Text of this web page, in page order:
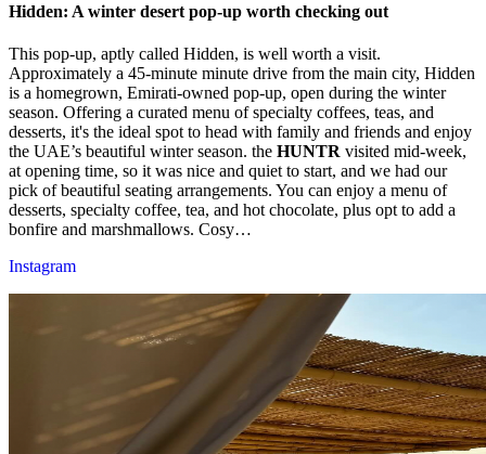
Hidden: A winter desert pop-up worth checking out
This pop-up, aptly called Hidden, is well worth a visit.
Approximately a 45-minute minute drive from the main city, Hidden
is a homegrown, Emirati-owned pop-up, open during the winter
season. Offering a curated menu of specialty coffees, teas, and
desserts, it's the ideal spot to head with family and friends and enjoy
the UAE’s beautiful winter season. the HUNTR visited mid-week,
at opening time, so it was nice and quiet to start, and we had our
pick of beautiful seating arrangements. You can enjoy a menu of
desserts, specialty coffee, tea, and hot chocolate, plus opt to add a
bonfire and marshmallows. Cosy…
Instagram